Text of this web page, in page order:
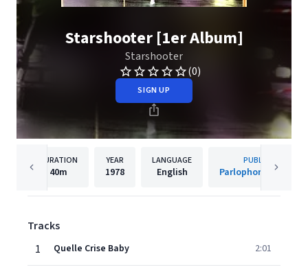
Starshooter [1er Album]
Starshooter
(0)
SIGN UP
DURATION
40m
YEAR
1978
LANGUAGE
English
PUBLISHER
Parlophone (France)
Tracks
1
Quelle Crise Baby 2:01